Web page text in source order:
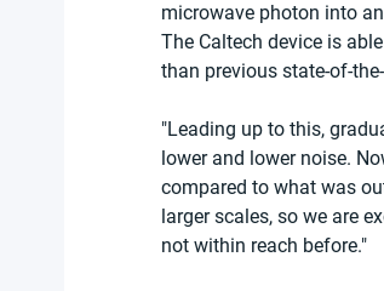
microwave photon into
The Caltech device is
than previous state-of-
"Leading up to this,
lower and lower noise.
compared to what was
larger scales, so we are
not within reach before."